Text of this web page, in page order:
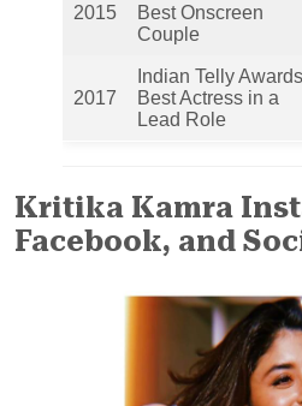
2015
Best Onscreen
Couple
2017
Indian Telly
Best Actress in a
Lead Role
Kritika Kamra
Facebook, and